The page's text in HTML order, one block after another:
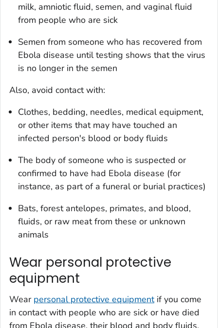
milk, amniotic fluid, semen, and vaginal fluid
from people who are sick
Semen from someone who has recovered from
Ebola disease until testing shows that the virus
is no longer in the semen
Also, avoid contact with:
Clothes, bedding, needles, medical equipment,
or other items that may have touched an
infected person's blood or body fluids
The body of someone who is suspected or
confirmed to have had Ebola disease (for
instance, as part of a funeral or burial practices)
Bats, forest antelopes, primates, and blood,
fluids, or raw meat from these or unknown
animals
Wear personal protective
equipment
Wear personal protective equipmentif you come
in contact with people who are sick or have died
from Ebola disease, their blood and body fluids,